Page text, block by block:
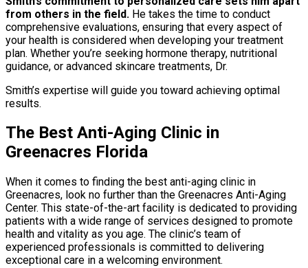
from others in the field. He takes the time to conduct
comprehensive evaluations, ensuring that every aspect of
your health is considered when developing your treatment
plan. Whether you’re seeking hormone therapy, nutritional
guidance, or advanced skincare treatments, Dr.
Smith’s expertise will guide you toward achieving optimal
results.
The Best Anti-Aging Clinic in
Greenacres Florida
When it comes to finding the best anti-aging clinic in
Greenacres, look no further than the Greenacres Anti-Aging
Center. This state-of-the-art facility is dedicated to providing
patients with a wide range of services designed to promote
health and vitality as you age. The clinic’s team of
experienced professionals is committed to delivering
exceptional care in a welcoming environment.